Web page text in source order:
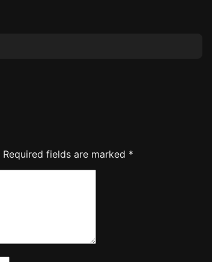
Required fields are marked *